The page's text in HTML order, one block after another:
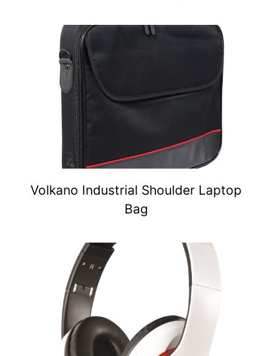
Volkano Industrial Shoulder Laptop
Bag